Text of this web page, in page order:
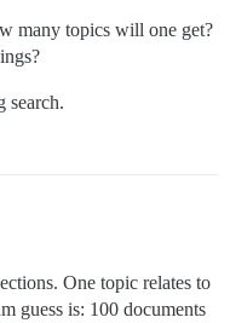
many topics will one get?
search.
One topic relates to
guess is: 100 documents